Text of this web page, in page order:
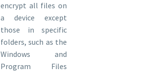
encrypt all files on
a device except
those in specific
folders, such as the
Windows and
Program Files